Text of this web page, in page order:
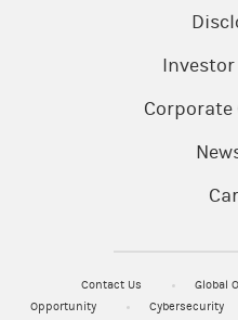
Corporate
Contact Us Global
Opportunity
Cybersecurity